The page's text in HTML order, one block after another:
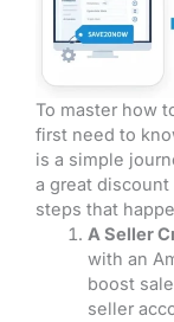
To master how
first need to
is a simple
a great discount
steps that
A Seller
with an
boost
seller